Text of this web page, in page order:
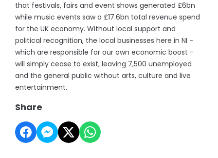
that festivals, fairs and event shows generated £6bn
while music events saw a £17.6bn total revenue spend
for the UK economy. Without local support and
political recognition, the local businesses here in NI -
which are responsible for our own economic boost -
will simply cease to exist, leaving 7,500 unemployed
and the general public without arts, culture and live
entertainment.
Share